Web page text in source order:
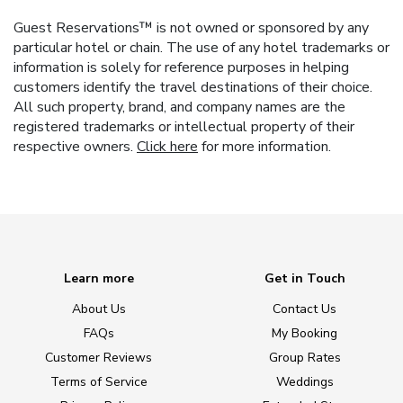
Guest Reservations™ is not owned or sponsored by any
particular hotel or chain. The use of any hotel trademarks or
information is solely for reference purposes in helping
customers identify the travel destinations of their choice.
All such property, brand, and company names are the
registered trademarks or intellectual property of their
respective owners. Click here for more information.
Learn more
About Us
FAQs
Customer Reviews
Terms of Service
Get in Touch
Contact Us
My Booking
Group Rates
Weddings